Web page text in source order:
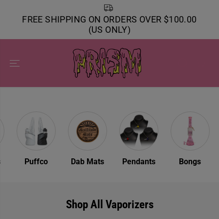
FREE SHIPPING ON ORDERS OVER $100.00
(US ONLY)
Puffco Dab Mats Pendants Bongs
Shop All Vaporizers